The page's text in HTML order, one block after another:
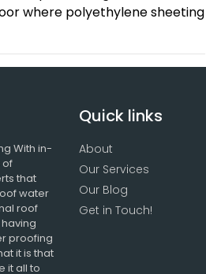
where polyethylene sheeting
With in-
of
that
water
roof
proofing
it is that
it all to
Quick links
About
Our Services
Our Blog
Get in Touch!